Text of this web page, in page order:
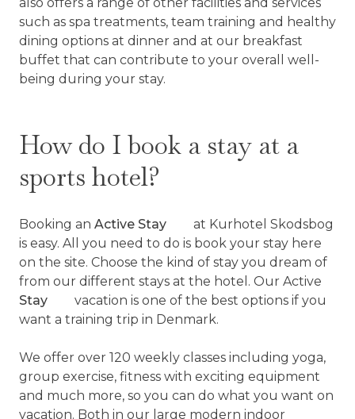
such as spa treatments, team training and healthy
dining options at dinner and at our breakfast
buffet that can contribute to your overall well-
being during your stay.
How do I book a stay at a
sports hotel?
Booking an Active Stay
at Kurhotel Skodsbog
is easy. All you need to do is book your stay here
on the site. Choose the kind of stay you dream of
from our different stays at the hotel. Our Active
Stay
vacation is one of the best options if you
want a training trip in Denmark.
We offer over 120 weekly classes including yoga,
group exercise, fitness with exciting equipment
and much more, so you can do what you want on
vacation. Both in our large modern indoor